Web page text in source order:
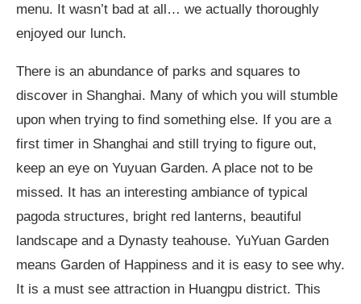
menu. It wasn’t bad at all… we actually thoroughly
enjoyed our lunch.
There is an abundance of parks and squares to
discover in Shanghai. Many of which you will stumble
upon when trying to find something else. If you are a
first timer in Shanghai and still trying to figure out,
keep an eye on Yuyuan Garden. A place not to be
missed. It has an interesting ambiance of typical
pagoda structures, bright red lanterns, beautiful
landscape and a Dynasty teahouse. YuYuan Garden
means Garden of Happiness and it is easy to see why.
It is a must see attraction in Huangpu district. This